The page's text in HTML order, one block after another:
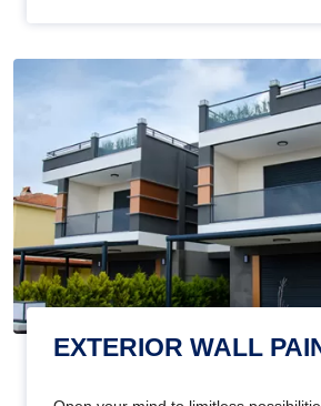
EXTERIOR WALL